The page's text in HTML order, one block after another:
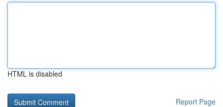
HTML is disabled
Report Page